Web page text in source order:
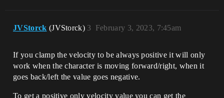
JVStorck (JVStorck) February 3, 2023, 7:45am
3
If you clamp the velocity to be always positive it will only
work when the character is moving forward/right, when it
goes back/left the value goes negative.
To get a positive only velocity value you can get the